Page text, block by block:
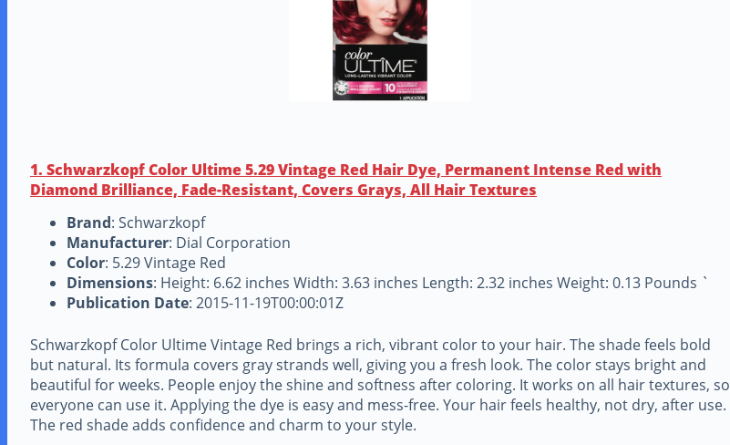
1. Schwarzkopf Color Ultime 5.29 Vintage Red Hair Dye, Permanent Intense Red with
Diamond Brilliance, Fade-Resistant, Covers Grays, All Hair Textures
Brand: Schwarzkopf
Manufacturer: Dial Corporation
Color: 5.29 Vintage Red
Dimensions: Height: 6.62 inches Width: 3.63 inches Length: 2.32 inches Weight: 0.13 Pounds `
Publication Date: 2015-11-19T00:00:01Z
Schwarzkopf Color Ultime Vintage Red brings a rich, vibrant color to your hair. The shade feels bold
but natural. Its formula covers gray strands well, giving you a fresh look. The color stays bright and
beautiful for weeks. People enjoy the shine and softness after coloring. It works on all hair textures, so
everyone can use it. Applying the dye is easy and mess-free. Your hair feels healthy, not dry, after use.
The red shade adds confidence and charm to your style.